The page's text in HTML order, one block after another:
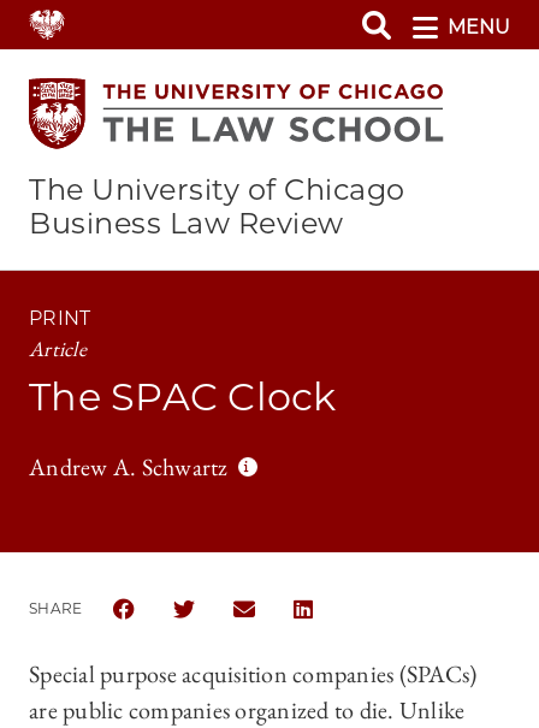
Skip
to
main
content
MENU
The University of Chicago
Business Law Review
PRINT
Article
The SPAC Clock
Andrew A. Schwartz
SHARE
SHARE THE UNIVERSITY OF CHICAGO BUSINESS
SHARE THE UNIVERSITY OF CHICAGO
SHARE THE UNIVERSITY OF
SHARE THE UNIVERSITY OF
Special purpose acquisition companies (SPACs)
are public companies organized to die. Unlike